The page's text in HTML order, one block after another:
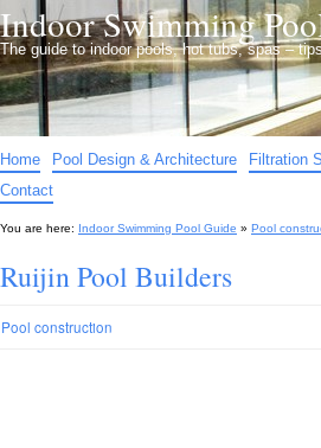
Indoor Swimming
The guide to indoor pools, hot tubs, spas –
Home Pool Design & Architecture Filtration
Contact
You are here: Indoor Swimming Pool Guide » Pool
Ruijin Pool Builders
Pool construction